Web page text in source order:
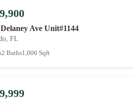
Delaney Ave Unit#1144
FL
2 Baths1,006 Sqft